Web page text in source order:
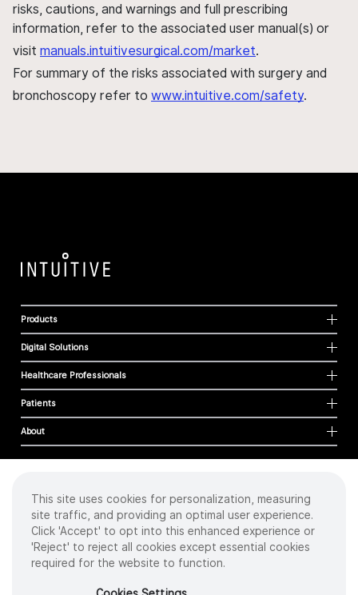
risks, cautions, and warnings and full prescribing
information, refer to the associated user manual(s) or
visit manuals.intuitivesurgical.com/market.
For summary of the risks associated with surgery and
bronchoscopy refer to www.intuitive.com/safety.
Products
Digital Solutions
Healthcare Professionals
Patients
About
Cookies
Privacy Policy
Terms of Use
Sitemap
2026 Intuitive Surgical Operations, Inc. All rights reserved.
This site uses cookies for personalization, measuring
site traffic, and providing an optimal user experience.
Click 'Accept' to opt into this enhanced experience or
'Reject' to reject all cookies except essential cookies
required for the website to function.